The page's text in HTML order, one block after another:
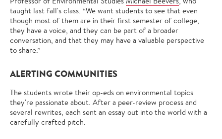
taught last fall's class. “We want students to see that even
though most of them are in their first semester of college,
they have a voice, and they can be part of a broader
conversation, and that they may have a valuable perspective
to share.”
ALERTING COMMUNITIES
The students wrote their op-eds on environmental topics
they're passionate about. After a peer-review process and
several rewrites, each sent an essay out into the world with a
carefully crafted pitch.